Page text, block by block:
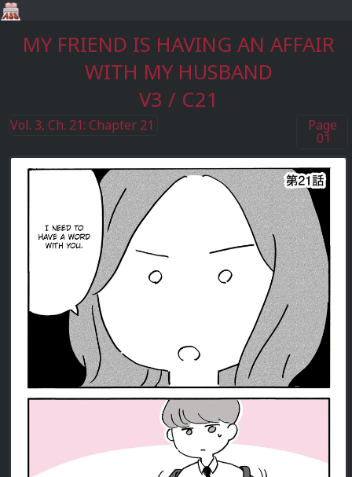
MY FRIEND IS HAVING AN AFFAIR
WITH MY HUSBAND
V3 / C21
Vol. 3, Ch. 21: Chapter 21 Page
01